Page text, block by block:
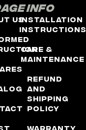
Us
Info
Installation
Instructions
Care &
Maintenance
Refund
and
Shipping
Policy
Warranty